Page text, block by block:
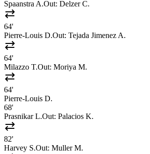
Spaanstra A.Out: Delzer C.
sync_alt
64'
Pierre-Louis D.Out: Tejada Jimenez A.
sync_alt
64'
Milazzo T.Out: Moriya M.
sync_alt
64'
Pierre-Louis D.
68'
Prasnikar L.Out: Palacios K.
sync_alt
82'
Harvey S.Out: Muller M.